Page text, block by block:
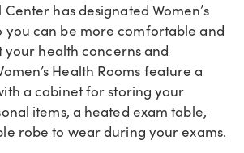
has designated Women’s
you can be more comfortable and
health concerns and
Health Rooms feature a
a cabinet for storing your
items, a heated exam table,
robe to wear during your exams.